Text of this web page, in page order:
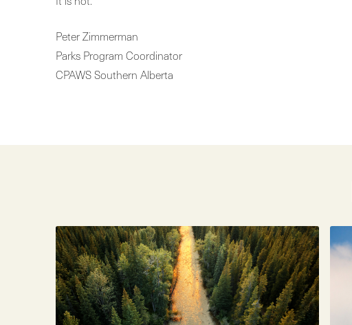
Peter Zimmerman
Parks Program Coordinator
CPAWS Southern Alberta